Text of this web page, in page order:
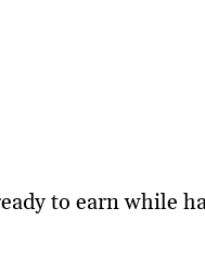
to earn while